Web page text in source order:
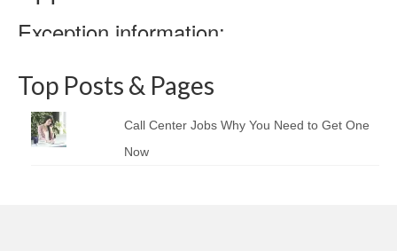
Top Posts & Pages
Call Center Jobs Why You Need to Get One
Now